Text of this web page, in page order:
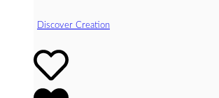
Discover Creation